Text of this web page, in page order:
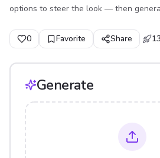
options to steer the look — then
0 Favorite Share 13
Generate